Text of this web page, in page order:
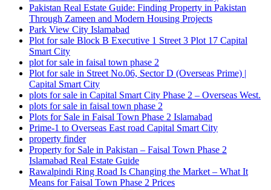
Pakistan Real Estate Guide: Finding Property in Pakistan
Through Zameen and Modern Housing Projects
Park View City Islamabad
Plot for sale Block B Executive 1 Street 3 Plot 17 Capital
Smart City
plot for sale in faisal town phase 2
Plot for sale in Street No.06, Sector D (Overseas Prime) |
Capital Smart City
plots for sale in Capital Smart City Phase 2 – Overseas West.
plots for sale in faisal town phase 2
Plots for Sale in Faisal Town Phase 2 Islamabad
Prime-1 to Overseas East road Capital Smart City
property finder
Property for Sale in Pakistan – Faisal Town Phase 2
Islamabad Real Estate Guide
Rawalpindi Ring Road Is Changing the Market – What It
Means for Faisal Town Phase 2 Prices